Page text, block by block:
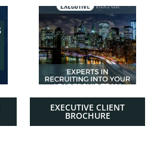
EXECUTIVE CLIENT
BROCHURE